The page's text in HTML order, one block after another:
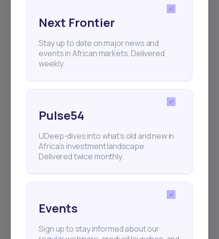
Next Frontier
Stay up to date on major news and
events in African markets. Delivered
weekly.
Pulse54
UDeep-dives into what’s old and new in
Africa’s investment landscape.
Delivered twice monthly.
Events
Sign up to stay informed about our